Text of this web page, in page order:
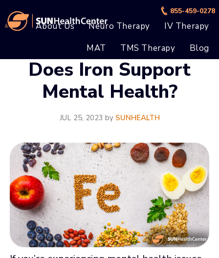
to
to
855-459-0278
About Us Neuro Therapy
IV Therapy
MAT
TMS Therapy Blog
Does Iron Support
Mental Health?
JUL 25, 2023 by SUNHEALTH